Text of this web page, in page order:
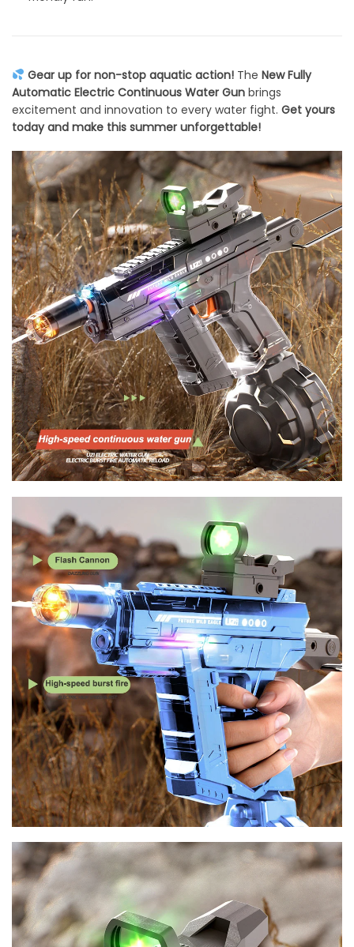
Gear up for non-stop aquatic action!The New Fully
Automatic Electric Continuous Water Gun brings
excitement and innovation to every water fight. Get yours
today and make this summer unforgettable!